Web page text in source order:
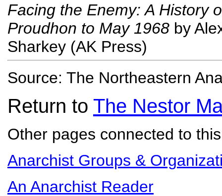
Facing the Enemy: A History
Proudhon to May 1968 by
Sharkey (AK Press)
Source: The Northeastern
Return to The Nestor
Other pages connected to
Anarchist Groups &
An Anarchist Reader